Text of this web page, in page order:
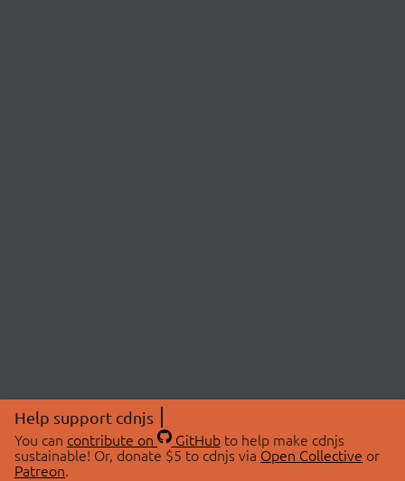
Help support cdnjs
You can contribute on GitHubto help make cdnjs
sustainable! Or, donate $5 to cdnjs via Open Collective or
Patreon.